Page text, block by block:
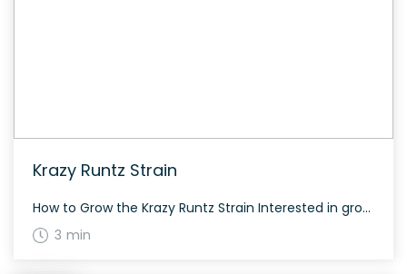
Krazy Runtz Strain
How to Grow the Krazy Runtz Strain Interested in growing the Krazy Runtz strain? Krazy Runtz is an ideal choice for experienced growers due to its potent nature. For best results, follow optimized cultivation practices. The History and Genetics of Krazy Runtz Strain Krazy Runtz is a hybrid strain created by breeding Blue Runtz and […]
3 min